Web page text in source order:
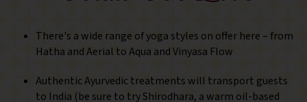
There's a wide range of yoga styles on offer here – from
Hatha and Aerial to Aqua and Vinyasa Flow
Authentic Ayurvedic treatments will transport guests
to India (be sure to try Shirodhara, a warm oil-based